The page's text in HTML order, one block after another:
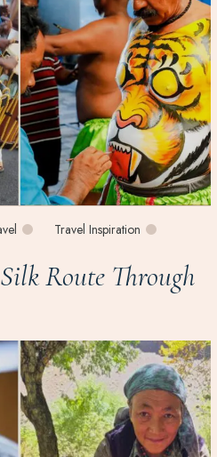
Travel Inspiration
Route Through